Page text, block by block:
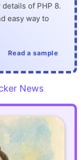
of PHP 8.
easy way to
Read a sample
News